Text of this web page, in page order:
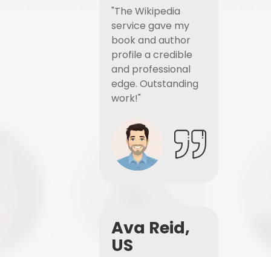
"The Wikipedia
service gave my
book and author
profile a credible
and professional
edge. Outstanding
work!"
Ava Reid,
US